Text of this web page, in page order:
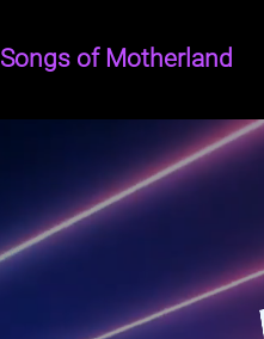
Songs of Motherland